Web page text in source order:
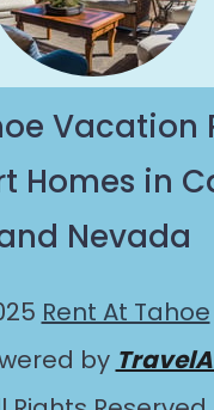
Vacation
Homes in
Nevada
Rent At Tahoe
by